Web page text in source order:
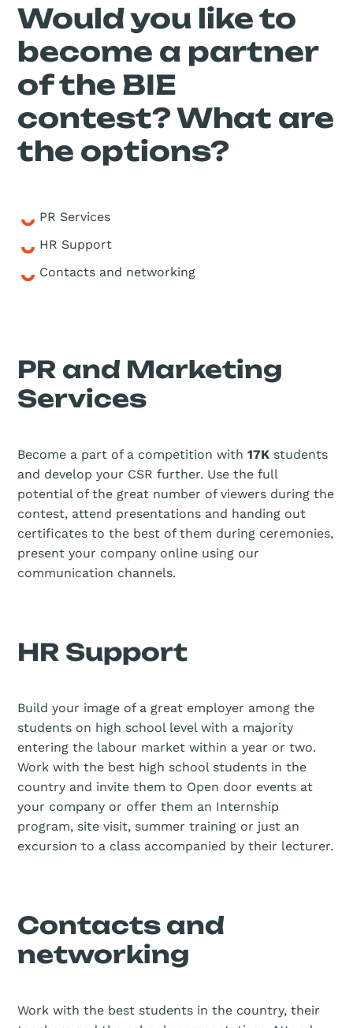
Would you like to
become a partner
of the BIE
contest? What are
the options?
PR Services
HR Support
Contacts and networking
PR and Marketing
Services
Become a part of a competition with17K students
and develop your CSR further. Use the full
potential of the great number of viewers during the
contest, attend presentations and handing out
certificates to the best of them during ceremonies,
present your company online using our
communication channels.
HR Support
Build your image of a great employer among the
students on high school level with a majority
entering the labour market within a year or two.
Work with the best high school students in the
country and invite them to Open door events at
your company or offer them an Internship
program, site visit, summer training or just an
excursion to a class accompanied by their lecturer.
Contacts and
networking
Work with the best students in the country, their